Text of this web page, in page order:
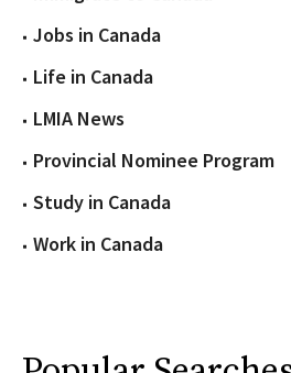
Jobs in Canada
Life in Canada
LMIA News
Provincial Nominee Program
Study in Canada
Work in Canada